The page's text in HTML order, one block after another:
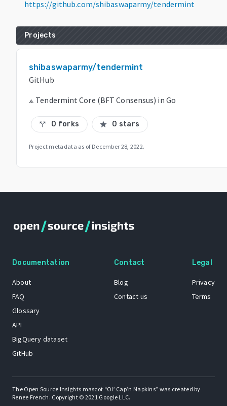
https://github.com/shibaswaparmy/tendermint
Projects
shibaswaparmy/tendermint
GitHub
⟁ Tendermint Core (BFT Consensus) in Go
call_split 0 forks star 0 stars
Project metadata as of December 28, 2022.
Documentation
About
FAQ
Glossary
API
BigQuery dataset
GitHub
Contact
Blog
Contact us
Legal
Privacy
Terms
The Open Source Insights mascot “Ol’ Cap’n Napkins” was created by
Renee French. Copyright © 2021 Google LLC.